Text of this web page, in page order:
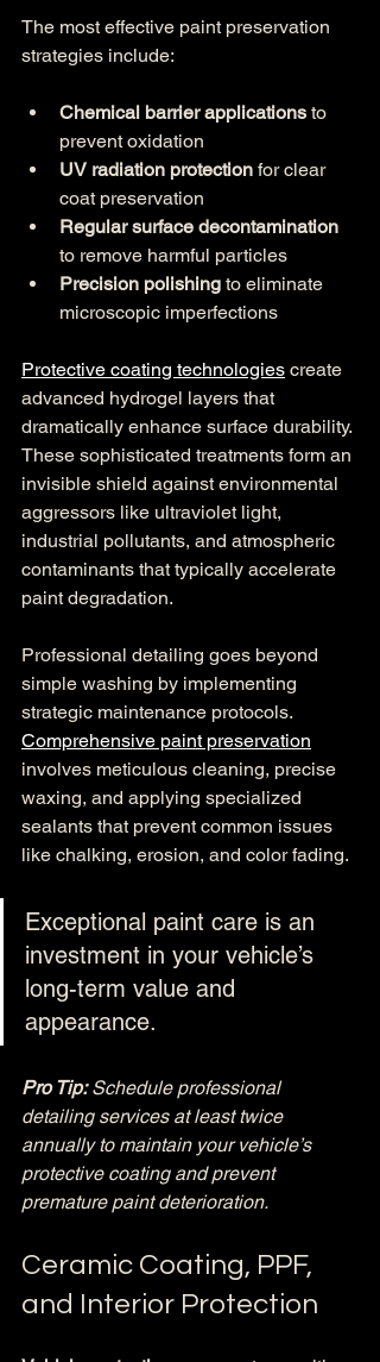
The most effective paint preservation
strategies include:
Chemical barrier applications to
prevent oxidation
UV radiation protection for clear
coat preservation
Regular surface decontamination
to remove harmful particles
Precision polishing to eliminate
microscopic imperfections
Protective coating technologies create
advanced hydrogel layers that
dramatically enhance surface durability.
These sophisticated treatments form an
invisible shield against environmental
aggressors like ultraviolet light,
industrial pollutants, and atmospheric
contaminants that typically accelerate
paint degradation.
Professional detailing goes beyond
simple washing by implementing
strategic maintenance protocols.
Comprehensive paint preservation
involves meticulous cleaning, precise
waxing, and applying specialized
sealants that prevent common issues
like chalking, erosion, and color fading.
Exceptional paint care is an
investment in your vehicle’s
long-term value and
appearance.
Pro Tip: Schedule professional
detailing services at least twice
annually to maintain your vehicle’s
protective coating and prevent
premature paint deterioration.
Ceramic Coating, PPF,
and Interior Protection